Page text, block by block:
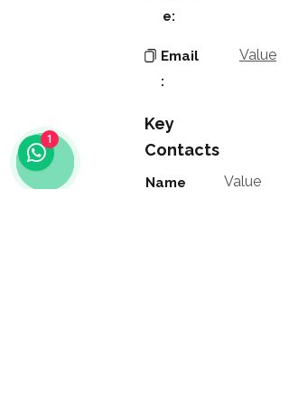
e:
Email
:
Value
Key
Contacts
Name
Value
1